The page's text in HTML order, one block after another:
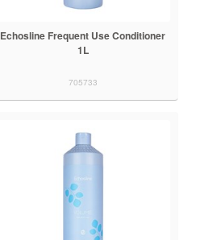
Echosline Frequent Use Conditioner
1L
705733